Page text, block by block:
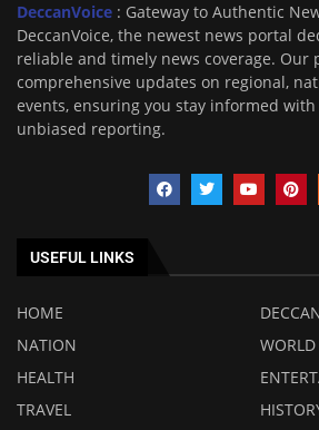
DeccanVoice : Gateway to Authentic
DeccanVoice, the newest news portal
reliable and timely news coverage. Our
comprehensive updates on regional,
events, ensuring you stay informed
unbiased reporting.
USEFUL LINKS
HOME
NATION
WORLD
HEALTH
TRAVEL